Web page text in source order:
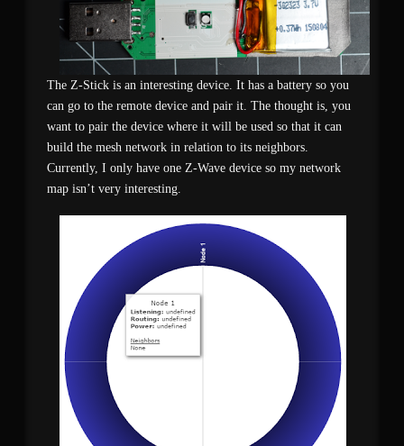
The Z-Stick is an interesting device. It has a battery so you
can go to the remote device and pair it. The thought is, you
want to pair the device where it will be used so that it can
build the mesh network in relation to its neighbors.
Currently, I only have one Z-Wave device so my network
map isn’t very interesting.